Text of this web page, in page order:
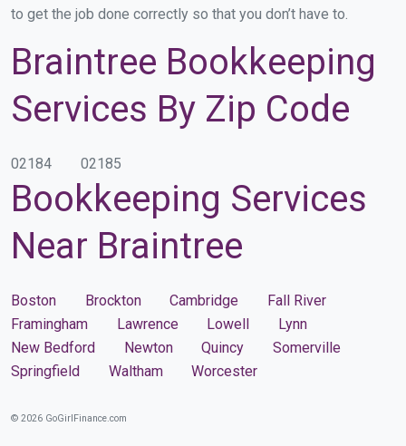
to get the job done correctly so that you don’t have to.
Braintree Bookkeeping
Services By Zip Code
02184 02185
Bookkeeping Services
Near Braintree
Boston Brockton Cambridge
Fall River
Framingham
Lawrence Lowell
Lynn
New Bedford
Newton Quincy
Somerville
Springfield
Waltham Worcester
© 2026 GoGirlFinance.com